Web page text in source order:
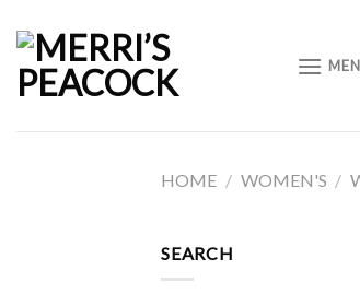
content
HOME / WOMEN'S /
SEARCH